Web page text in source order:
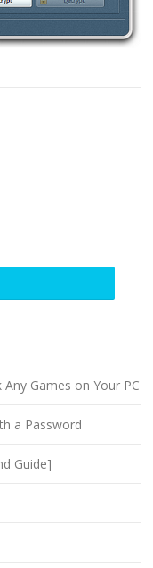
Games on Your PC
a Password
Guide]